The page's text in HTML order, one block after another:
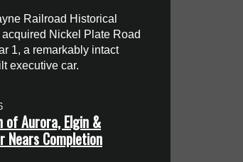
Railroad Historical
Nickel Plate Road
1, a remarkably intact
executive car.
of Aurora, Elgin &
Nears Completion